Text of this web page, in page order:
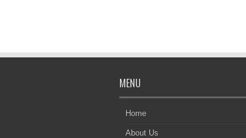
MENU
Home
About Us